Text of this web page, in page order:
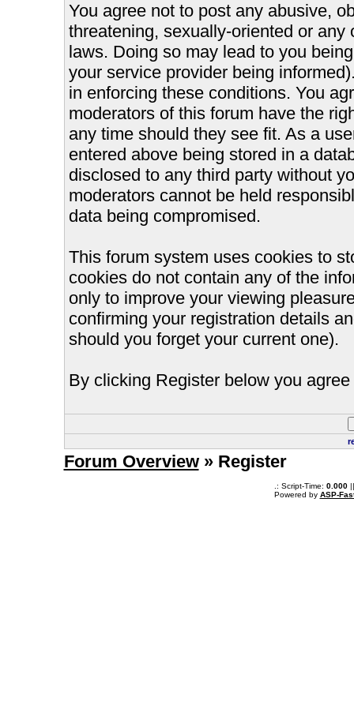
You agree not to post any abusive,
threatening, sexually-oriented or
laws. Doing so may lead to you
your service provider being
in enforcing these conditions. You
moderators of this forum have the
any time should they see fit. As a
entered above being stored in a
disclosed to any third party without
moderators cannot be held
data being compromised.
This forum system uses cookies to
cookies do not contain any of the
only to improve your viewing
confirming your registration details
should you forget your current one).
By clicking Register below you
Forum Overview» Register
.: Script-Time: 0.000||
Powered by ASP-